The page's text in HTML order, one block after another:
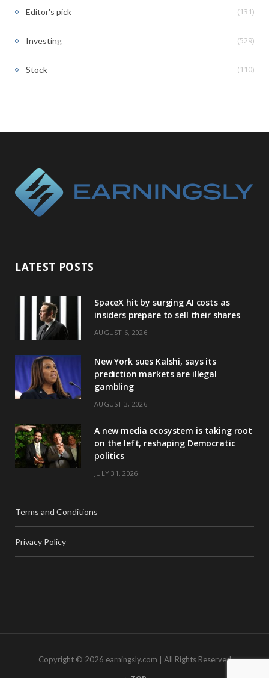
Editor's pick (131)
Investing (529)
Stock (110)
LATEST POSTS
SpaceX hit by surging AI costs as
insiders prepare to sell their shares
AUGUST 6, 2026
New York sues Kalshi, says its
prediction markets are illegal
gambling
AUGUST 3, 2026
A new media ecosystem is taking root
on the left, reshaping Democratic
politics
JULY 31, 2026
Terms and Conditions
Privacy Policy
Copyright © 2026 earningsly.com | All Rights Reserved